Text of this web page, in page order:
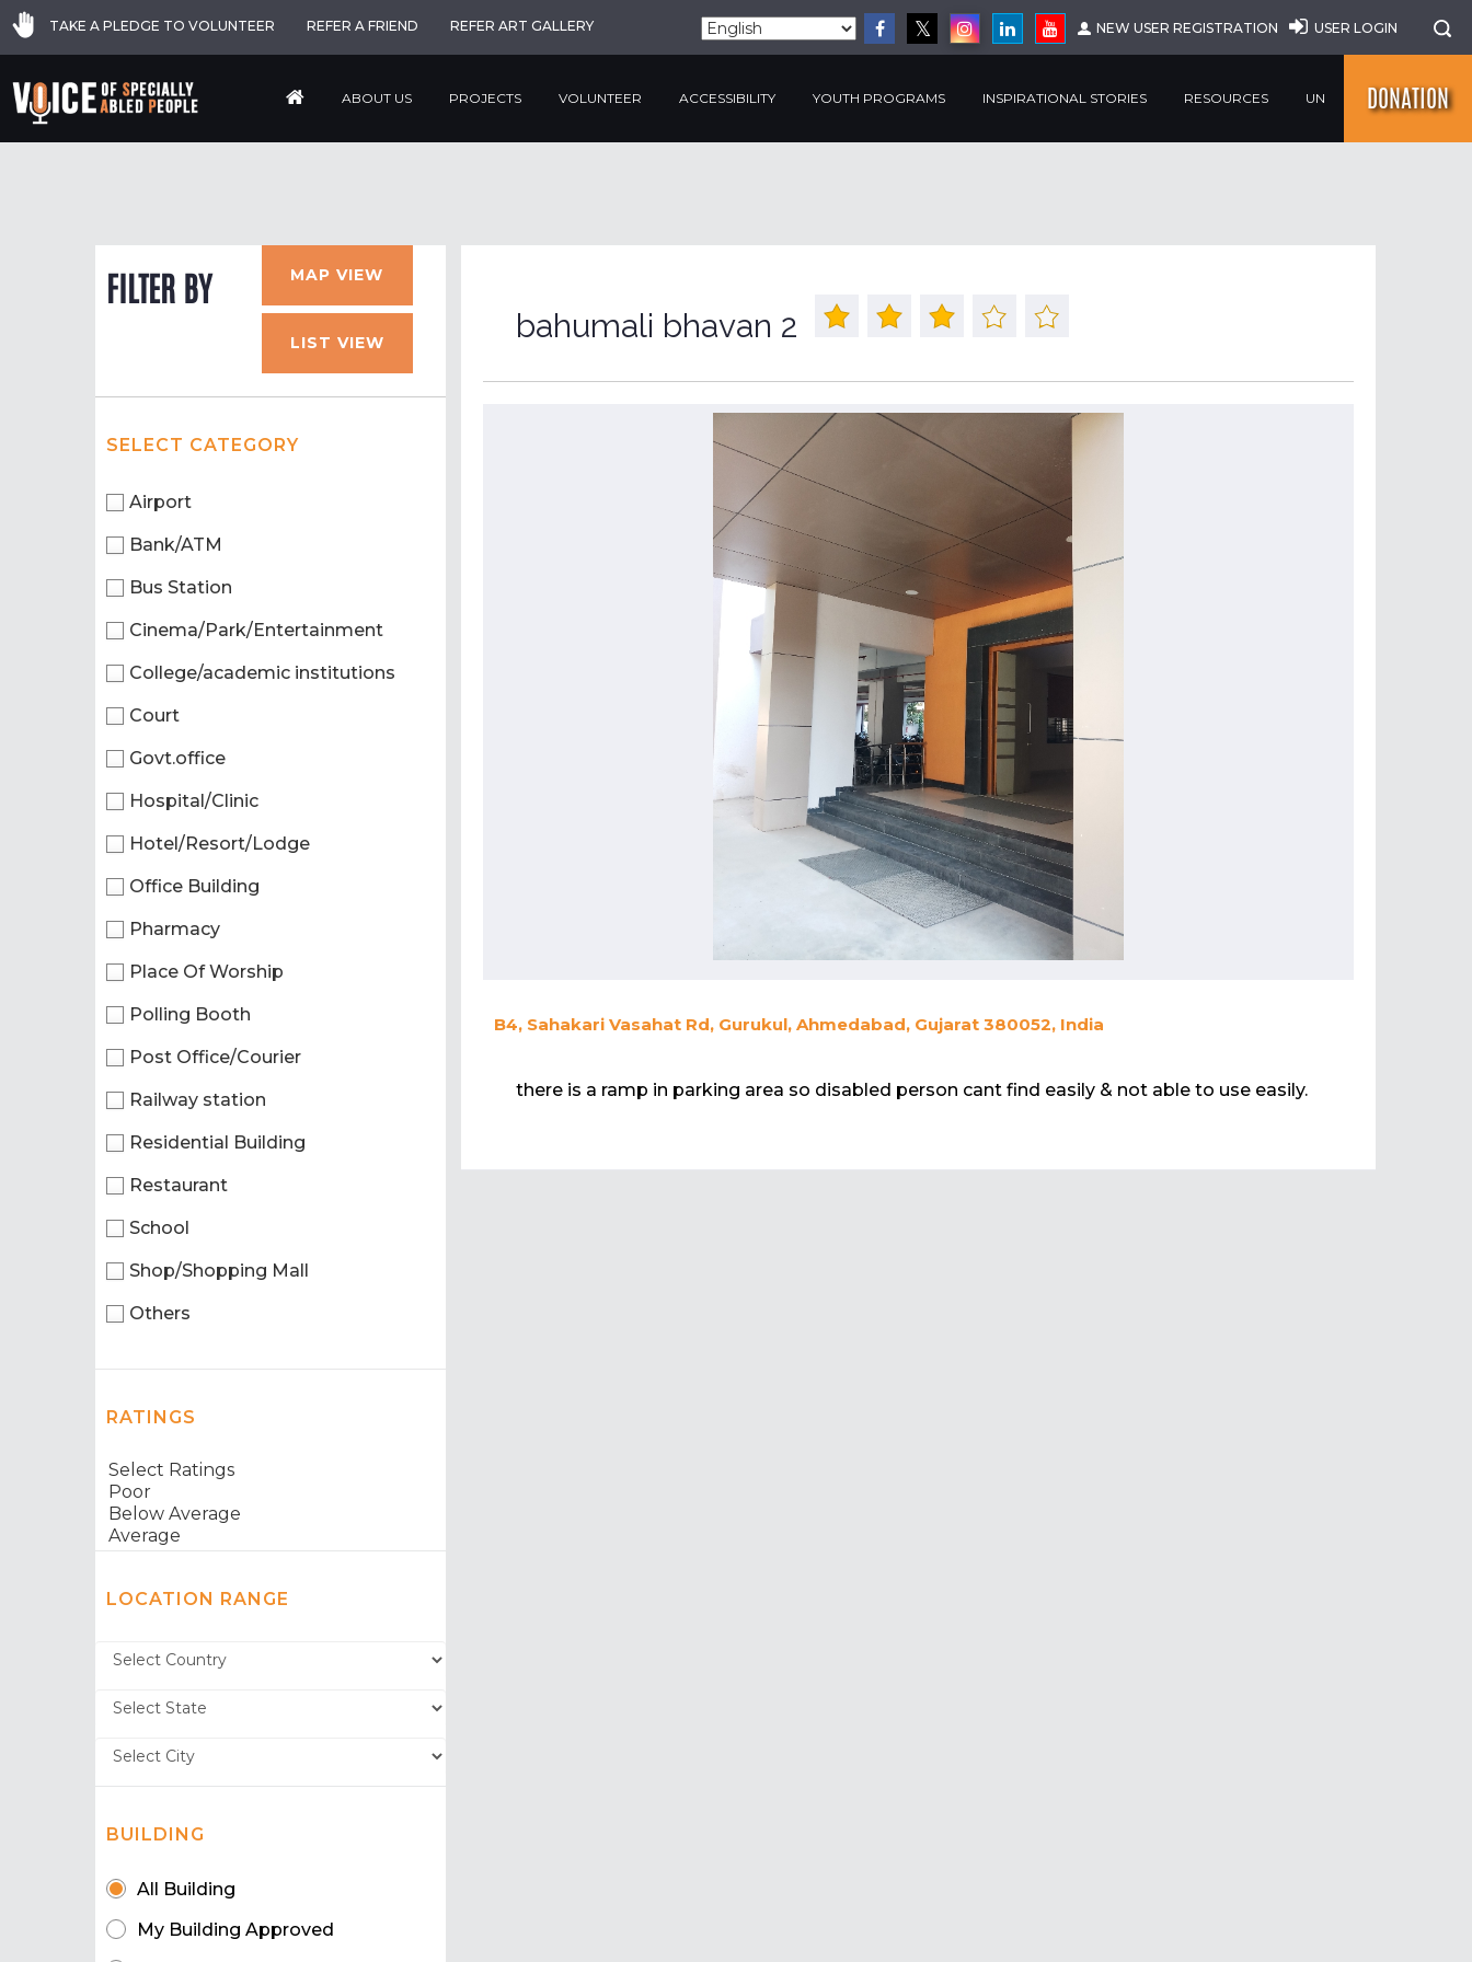
TAKE A PLEDGE TO VOLUNTEER REFER A FRIEND REFER ART GALLERY NEW USER REGISTRATION USER LOGIN
ABOUT US PROJECTS VOLUNTEER ACCESSIBILITY YOUTH PROGRAMS INSPIRATIONAL STORIES RESOURCES UN DONATION
FILTER BY MAP VIEW
LIST VIEW
SELECT CATEGORY
Airport
Bank/ATM
Bus Station
Cinema/Park/Entertainment
College/academic institutions
Court
Govt.office
Hospital/Clinic
Hotel/Resort/Lodge
Office Building
Pharmacy
Place Of Worship
Polling Booth
Post Office/Courier
Railway station
Residential Building
Restaurant
School
Shop/Shopping Mall
Others
RATINGS
LOCATION RANGE
BUILDING
All Building
My Building Approved
bahumali bhavan 2
B4, Sahakari Vasahat Rd, Gurukul, Ahmedabad, Gujarat 380052, India
there is a ramp in parking area so disabled person cant find easily & not able to use easily.